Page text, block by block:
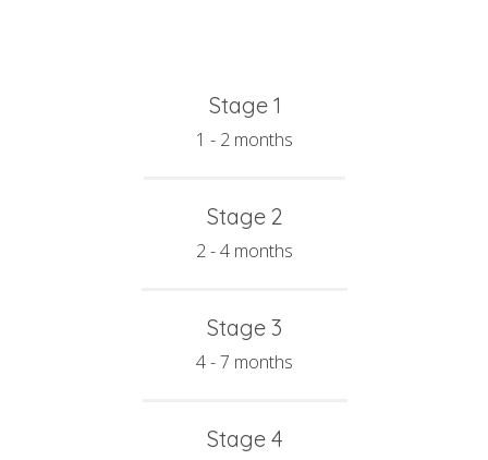
Stage 1
1 - 2 months
Stage 2
2 - 4 months
Stage 3
4 - 7 months
Stage 4